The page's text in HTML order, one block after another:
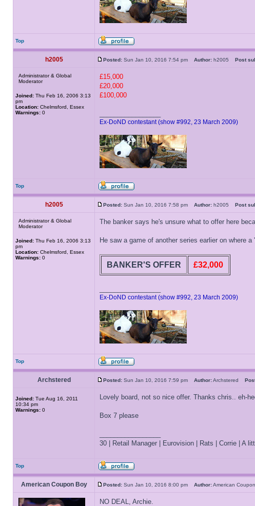
Top
h2005 Posted: Sun Jan 10, 2016 7:54 pm Author: h2005 Post
Administrator & Global
Moderator
Joined: Thu Feb 16, 2006 3:13
pm
Location: Chelmsford, Essex
Warnings: 0
£15,000
£20,000
£100,000
Ex-DoND contestant (show #992, 23 March 2009)
Top
h2005 Posted: Sun Jan 10, 2016 7:58 pm Author: h2005 Post
Administrator & Global
Moderator
Joined: Thu Feb 16, 2006 3:13
pm
Location: Chelmsford, Essex
Warnings: 0
The banker says he's unsure what to offer here
He saw a game of another series earlier on where
BANKER'S OFFER £32,000
Ex-DoND contestant (show #992, 23 March 2009)
Top
Archstered Posted: Sun Jan 10, 2016 7:59 pm Author:Archstered
Joined: Tue Aug 16, 2011
10:34 pm
Warnings: 0
Lovely board, not so nice offer. Thanks chris.. eh-
Box 7 please
30 | Retail Manager | Eurovision | Rats | Corrie | A
Top
American Coupon Boy Posted: Sun Jan 10, 2016 8:00 pm Author:American
NO DEAL, Archie.